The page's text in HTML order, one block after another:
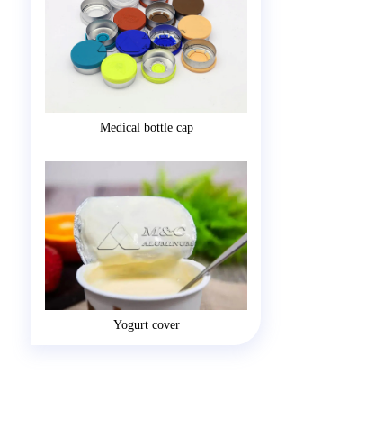
Medical bottle cap
Yogurt cover